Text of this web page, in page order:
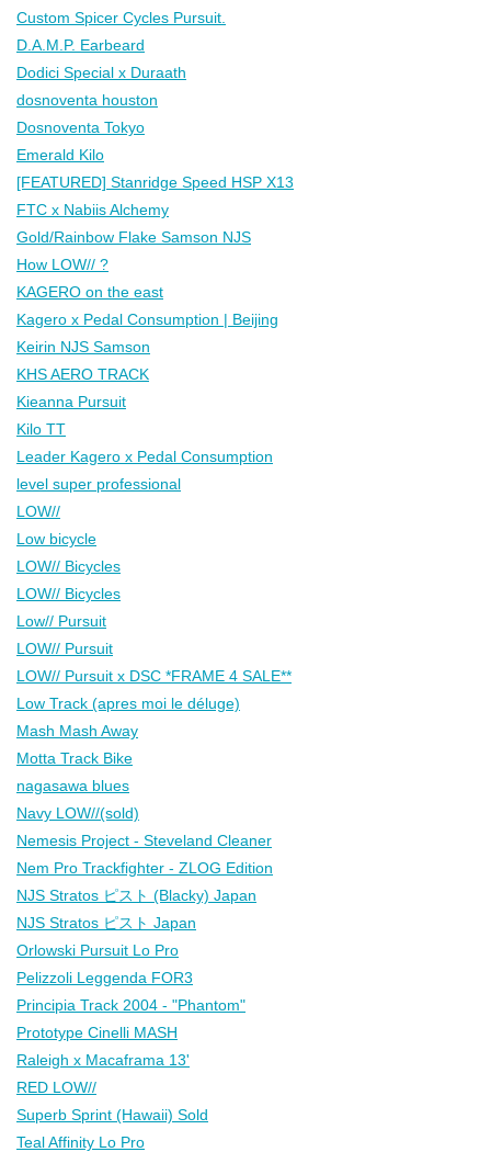
Custom Spicer Cycles Pursuit.
D.A.M.P. Earbeard
Dodici Special x Duraath
dosnoventa houston
Dosnoventa Tokyo
Emerald Kilo
[FEATURED] Stanridge Speed HSP X13
FTC x Nabiis Alchemy
Gold/Rainbow Flake Samson NJS
How LOW// ?
KAGERO on the east
Kagero x Pedal Consumption | Beijing
Keirin NJS Samson
KHS AERO TRACK
Kieanna Pursuit
Kilo TT
Leader Kagero x Pedal Consumption
level super professional
LOW//
Low bicycle
LOW// Bicycles
LOW// Bicycles
Low// Pursuit
LOW// Pursuit
LOW// Pursuit x DSC *FRAME 4 SALE**
Low Track (apres moi le déluge)
Mash Mash Away
Motta Track Bike
nagasawa blues
Navy LOW//(sold)
Nemesis Project - Steveland Cleaner
Nem Pro Trackfighter - ZLOG Edition
NJS Stratos ピスト (Blacky) Japan
NJS Stratos ピスト Japan
Orlowski Pursuit Lo Pro
Pelizzoli Leggenda FOR3
Principia Track 2004 - "Phantom"
Prototype Cinelli MASH
Raleigh x Macaframa 13'
RED LOW//
Superb Sprint (Hawaii) Sold
Teal Affinity Lo Pro